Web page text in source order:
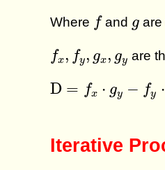
Where f
f and g
g are
fx, fy, gx, gy
fx y, x, y are
D = fx ⋅ gy − fy ⋅
D ⋅g −f x
Iterative